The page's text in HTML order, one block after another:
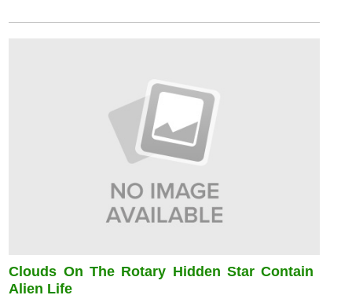
Clouds On The Rotary Hidden Star Contain
Alien Life